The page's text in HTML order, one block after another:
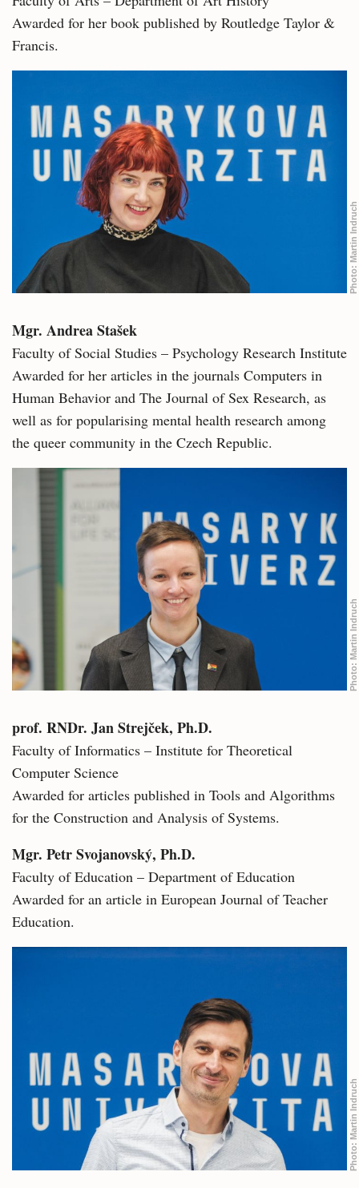
Awarded for her book published by Routledge Taylor &
Francis.
Photo:
Martin Indruch
Mgr. Andrea Stašek
Faculty of Social Studies – Psychology Research Institute
Awarded for her articles in the journals Computers in
Human Behavior and The Journal of Sex Research, as
well as for popularising mental health research among
the queer community in the Czech Republic.
Photo:
Martin Indruch
prof. RNDr. Jan Strejček, Ph.D.
Faculty of Informatics – Institute for Theoretical
Computer Science
Awarded for articles published in Tools and Algorithms
for the Construction and Analysis of Systems.
Mgr. Petr Svojanovský, Ph.D.
Faculty of Education – Department of Education
Awarded for an article in European Journal of Teacher
Education.
Photo:
Martin Indruch